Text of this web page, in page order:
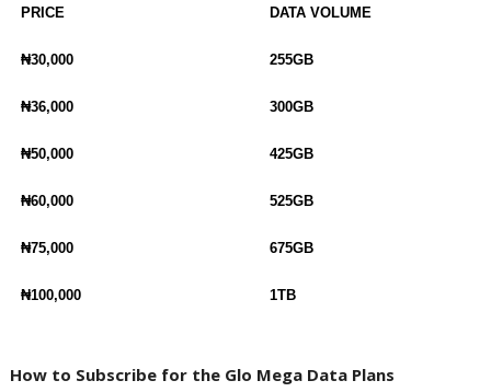
PRICE DATA VOLUME
₦30,000 255GB
₦36,000 300GB
₦50,000 425GB
₦60,000 525GB
₦75,000 675GB
₦100,000 1TB
How to Subscribe for the Glo Mega Data Plans